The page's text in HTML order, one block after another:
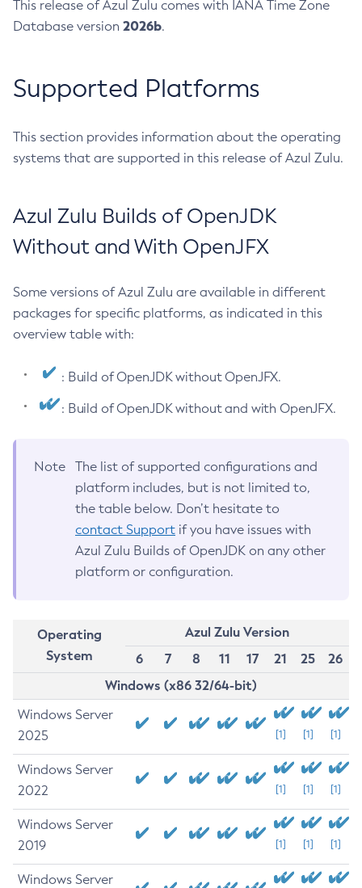
This release of Azul Zulu comes with IANA Time Zone
Database version 2026b.
Supported Platforms
This section provides information about the operating
systems that are supported in this release of Azul Zulu.
Azul Zulu Builds of OpenJDK
Without and With OpenJFX
Some versions of Azul Zulu are available in different
packages for specific platforms, as indicated in this
overview table with:
: Build of OpenJDK without OpenJFX.
: Build of OpenJDK without and with OpenJFX.
Note
The list of supported configurations and
platform includes, but is not limited to,
the table below. Don’t hesitate to
contact Support if you have issues with
Azul Zulu Builds of OpenJDK on any other
platform or configuration.
Operating
System
Azul Zulu Version
6
7 8 11 17 21 25
26
Windows (x86 32/64-bit)
Windows Server
2025
[1] [1] [1]
Windows Server
2022
[1] [1] [1]
Windows Server
2019
[1] [1] [1]
Windows Server